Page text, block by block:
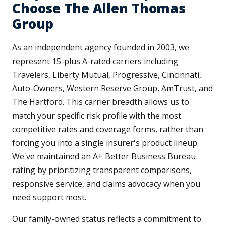
Choose The Allen Thomas
Group
As an independent agency founded in 2003, we
represent 15-plus A-rated carriers including
Travelers, Liberty Mutual, Progressive, Cincinnati,
Auto-Owners, Western Reserve Group, AmTrust, and
The Hartford. This carrier breadth allows us to
match your specific risk profile with the most
competitive rates and coverage forms, rather than
forcing you into a single insurer's product lineup.
We've maintained an A+ Better Business Bureau
rating by prioritizing transparent comparisons,
responsive service, and claims advocacy when you
need support most.
Our family-owned status reflects a commitment to